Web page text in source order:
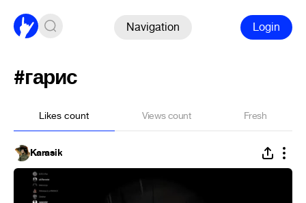
Navigation Login
#гарис
Likes count Views count Fresh
Karasik